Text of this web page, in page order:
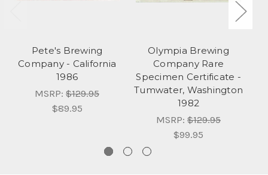
Pete's Brewing
Company - California
1986
MSRP: $129.95
$89.95
Olympia Brewing
Company Rare
Specimen Certificate -
Tumwater, Washington
1982
MSRP: $129.95
$99.95